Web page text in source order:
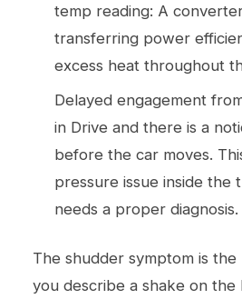
temp reading: A
transferring power
excess heat throughout
Delayed engagement
in Drive and there is a
before the car moves.
pressure issue inside the
needs a proper diagnosis.
The shudder symptom is
you describe a shake on the